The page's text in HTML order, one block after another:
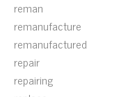
reman
remanufacture
remanufactured
repair
repairing